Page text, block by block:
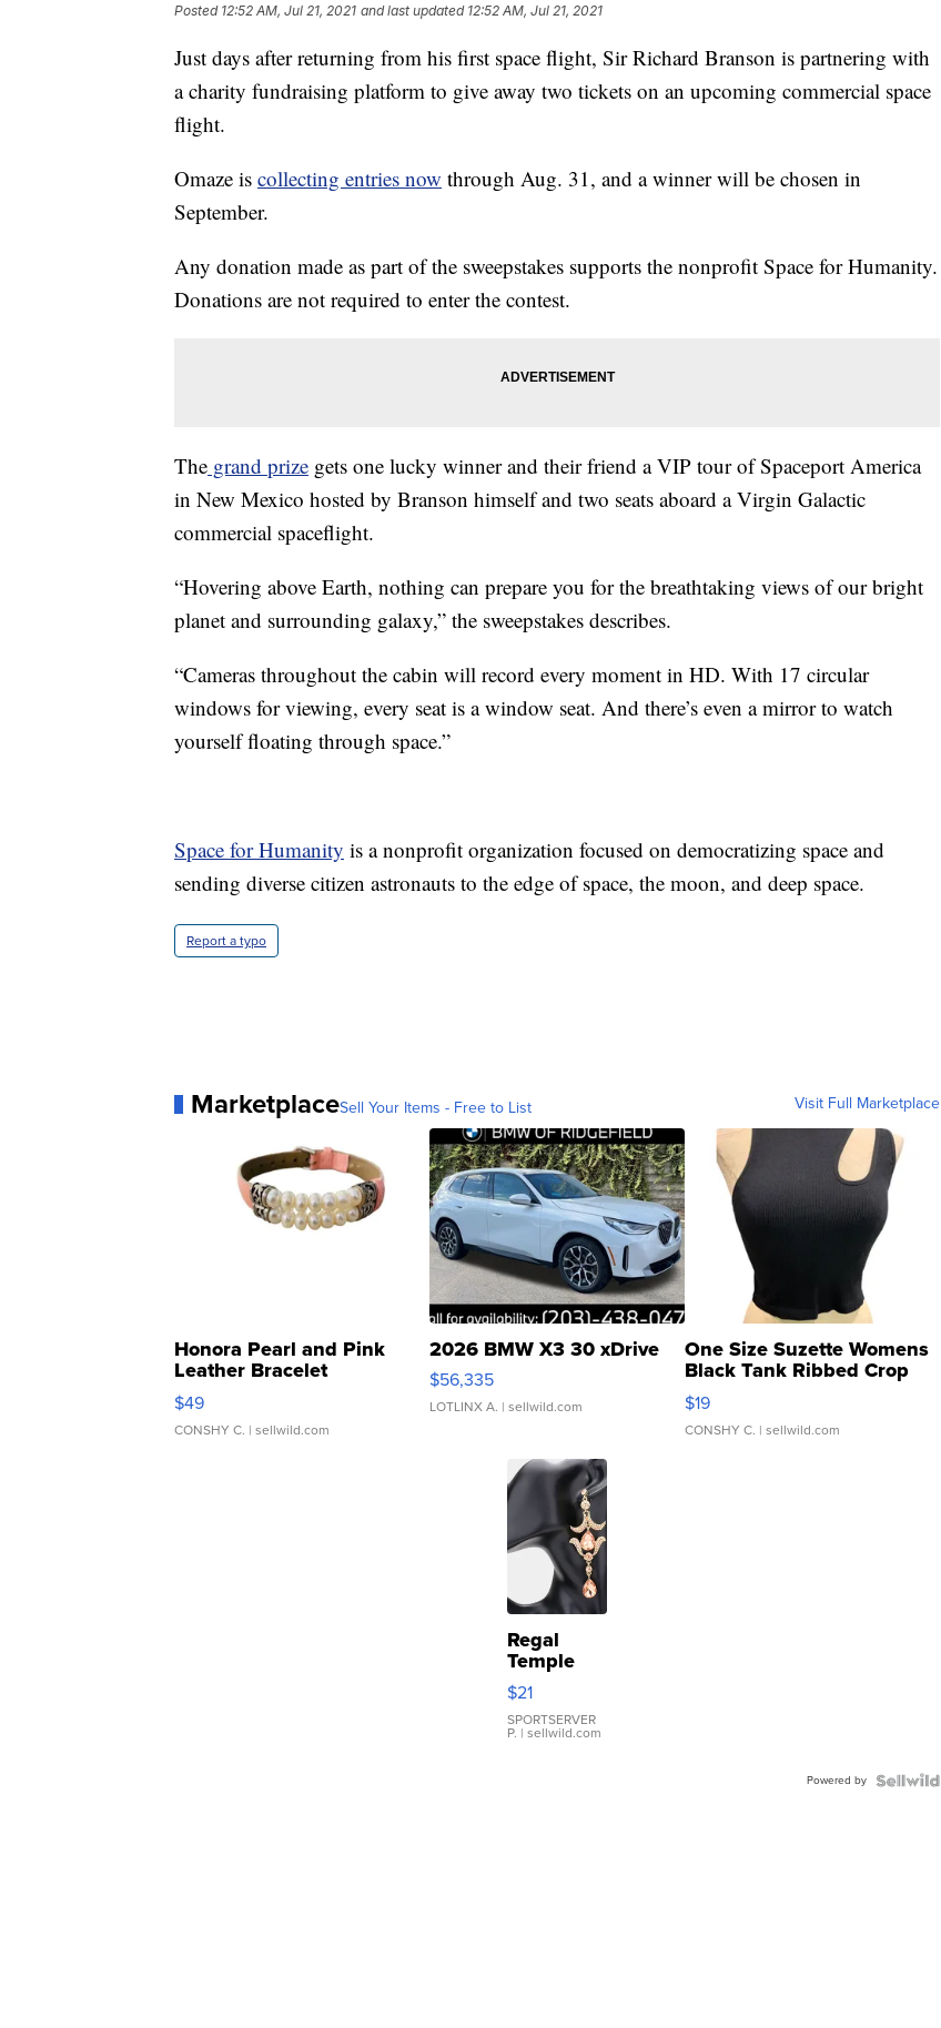
Posted 12:52 AM, Jul 21, 2021 and last updated 12:52 AM, Jul 21, 2021
Just days after returning from his first space flight, Sir Richard Branson is partnering with
a charity fundraising platform to give away two tickets on an upcoming commercial space
flight.
Omaze is collecting entries now through Aug. 31, and a winner will be chosen in
September.
Any donation made as part of the sweepstakes supports the nonprofit Space for Humanity.
Donations are not required to enter the contest.
The grand prize gets one lucky winner and their friend a VIP tour of Spaceport America
in New Mexico hosted by Branson himself and two seats aboard a Virgin Galactic
commercial spaceflight.
“Hovering above Earth, nothing can prepare you for the breathtaking views of our bright
planet and surrounding galaxy,” the sweepstakes describes.
“Cameras throughout the cabin will record every moment in HD. With 17 circular
windows for viewing, every seat is a window seat. And there’s even a mirror to watch
yourself floating through space.”
Space for Humanity is a nonprofit organization focused on democratizing space and
sending diverse citizen astronauts to the edge of space, the moon, and deep space.
Report a typo
MarketplaceSell Your Items - Free to List Visit Full Marketplace
Honora Pearl and Pink
Leather Bracelet
Adjustable Buckle Clo...
$49
CONSHY C. | sellwild.com
2026 BMW X3 30 xDrive
$56,335
LOTLINX A. | sellwild.com
One Size Suzette Womens
Black Tank Ribbed Crop
Asymmetrical ...
$19
CONSHY C. | sellwild.com
Regal
Temple
Droplet
Earrings
$21
SPORTSERVER
P. | sellwild.com
Powered by